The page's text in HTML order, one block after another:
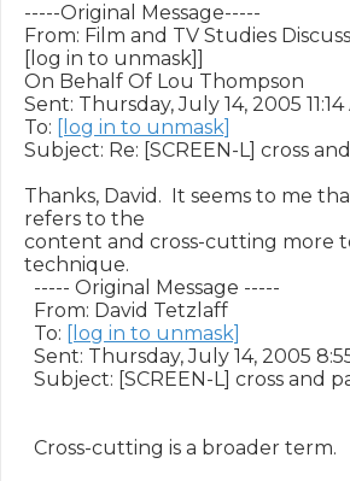
-----Original Message-----
From: Film and TV Studies
[log in to unmask]]
On Behalf Of Lou Thompson
Sent: Thursday, July 14, 2005 11:14
To: [log in to unmask]
Subject: Re: [SCREEN-L] cross
Thanks, David.  It seems to me
refers to the
content and cross-cutting more
technique.
----- Original Message -----
From: David Tetzlaff
To: [log in to unmask]
Sent: Thursday, July 14, 2005
Subject: [SCREEN-L] cross and
Cross-cutting is a broader term.